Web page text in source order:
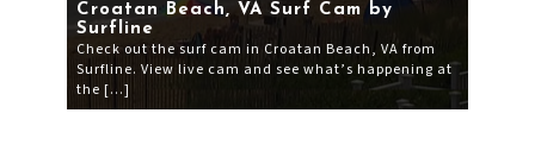
Croatan Beach, VA Surf Cam by
Surfline
Check out the surf cam in Croatan Beach, VA from
Surfline. View live cam and see what’s happening at
the […]